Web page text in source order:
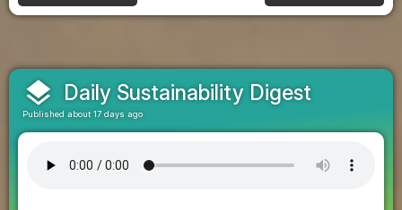
layers Daily Sustainability Digest
Published about 17 days ago